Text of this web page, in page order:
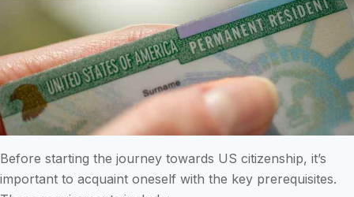
Before starting the journey towards US citizenship, it’s
important to acquaint oneself with the key prerequisites.